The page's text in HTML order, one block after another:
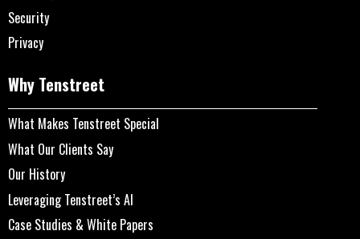
Security
Privacy
Why Tenstreet
What Makes Tenstreet Special
What Our Clients Say
Our History
Leveraging Tenstreet’s AI
Case Studies & White Papers